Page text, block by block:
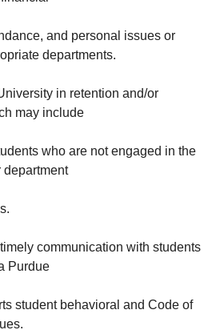
and personal issues or
departments.
in retention and/or
may include
who are not engaged in the
department
communication with students
Purdue
student behavioral and Code of